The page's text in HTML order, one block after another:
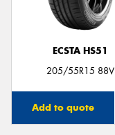
ECSTA HS51
205/55R15 88V
Add to quote
Send